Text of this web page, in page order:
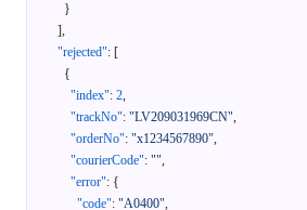
}
],
"rejected": [
{
"index": 2,
"trackNo": "LV209031969CN",
"orderNo": "x1234567890",
"courierCode": "",
"error": {
"code": "A0400",